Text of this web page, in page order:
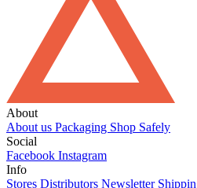
About
About us Packaging Shop Safely
Social
Facebook Instagram
Info
Stores Distributors Newsletter